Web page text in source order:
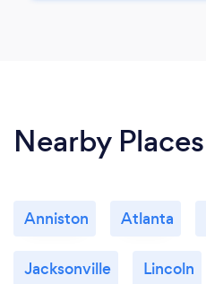
Nearby Places
Anniston Atlanta
Jacksonville Lincoln